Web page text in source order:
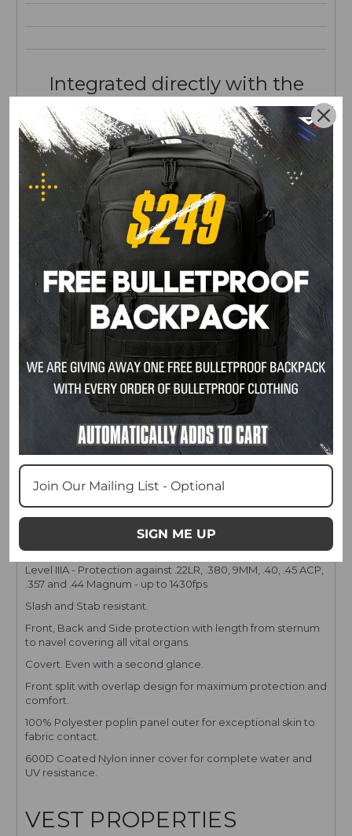
Integrated directly with the
lining.
ZERO PRINTING.
FEATURES
Level IIIA - Protection against .22LR, .380, 9MM, .40, .45 ACP,
.357 and .44 Magnum - up to 1430fps
Slash and Stab resistant.
Front, Back and Side protection with length from sternum
to navel covering all vital organs.
Covert. Even with a second glance.
Front split with overlap design for maximum protection and
comfort.
100% Polyester poplin panel outer for exceptional skin to
fabric contact.
600D Coated Nylon inner cover for complete water and
UV resistance.
VEST PROPERTIES
SIGN ME UP